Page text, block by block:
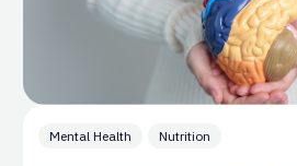
Mental Health Nutrition